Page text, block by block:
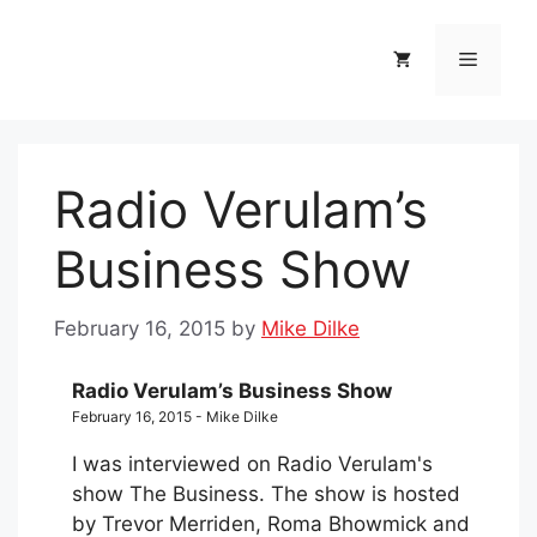
Menu
Radio Verulam’s
Business Show
February 16, 2015 by Mike Dilke
Radio Verulam’s Business Show
February 16, 2015 - Mike Dilke
I was interviewed on Radio Verulam's
show The Business. The show is hosted
by Trevor Merriden, Roma Bhowmick and